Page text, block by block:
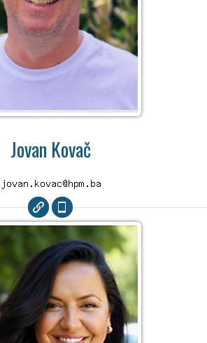
Jovan Kovač